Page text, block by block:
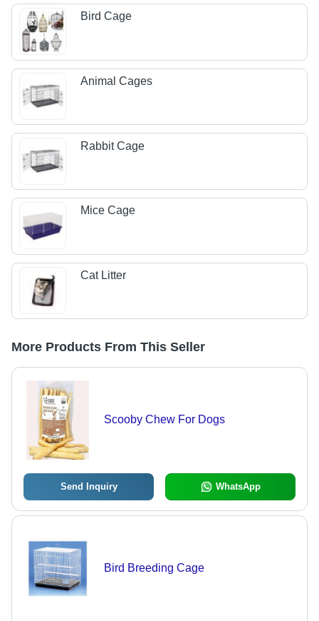
Bird Cage
Animal Cages
Rabbit Cage
Mice Cage
Cat Litter
More Products From This Seller
Scooby Chew For Dogs
Send Inquiry WhatsApp
Bird Breeding Cage